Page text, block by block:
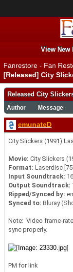
View New
Fanrestore - Fan
[Released] City
Released City
Author Message
emunateD
City Slickers (1991)
Movie: City Slickers
Format: Laserdisc
Input Soundtrack:
Output Soundtrack:
Ripped/Synced by:
Synced to: Bluray
Note: Video frame-
sync properly.
PM for link